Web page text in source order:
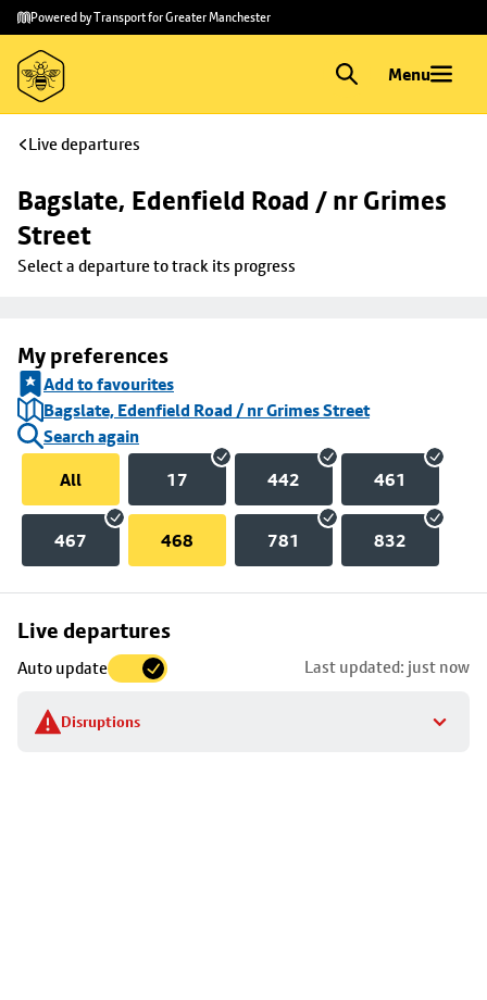
Skip to
main
content
Skip
to
footer
Powered by Transport for Greater Manchester
Menu
Live departures
Bagslate, Edenfield Road / nr Grimes
Street
Select a departure to track its progress
My preferences
Add to favourites
Bagslate, Edenfield Road / nr Grimes Street
Search again
All
17 442 461
467 468 781 832
Live departures
Auto update Last updated: just now
Disruptions
Skip
to
stop
details